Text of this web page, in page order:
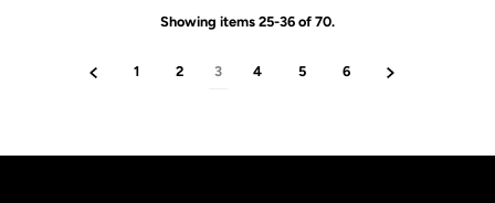
Showing items 25-36 of 70.
1 2 3 4 5 6